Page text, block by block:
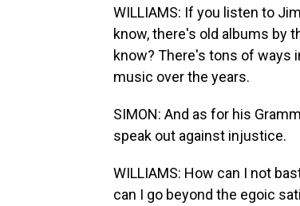
WILLIAMS: If you listen to
know, there's old albums by
know? There's tons of ways
music over the years.
SIMON: And as for his
speak out against injustice.
WILLIAMS: How can I not
can I go beyond the egoic